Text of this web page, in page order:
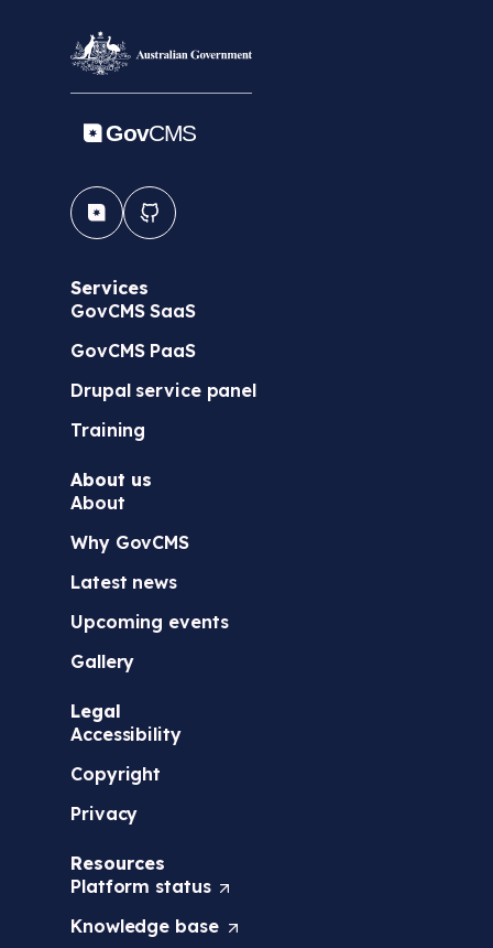
Services
GovCMS SaaS
GovCMS PaaS
Drupal service panel
Training
About us
About
Why GovCMS
Latest news
Upcoming events
Gallery
Legal
Accessibility
Copyright
Privacy
Resources
Platform status
p
Knowledge base